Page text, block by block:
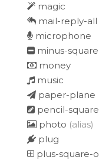
magic
mail-reply-all
microphone
minus-square
money
music
paper-plane
pencil-square
photo (alias)
plug
plus-square-o